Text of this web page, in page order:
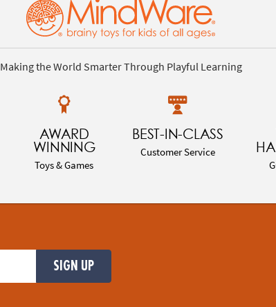
Making the World Smarter Through Playful Learning
AWARD
WINNING
Toys & Games
BEST-IN-CLASS
Customer Service
SIGN UP